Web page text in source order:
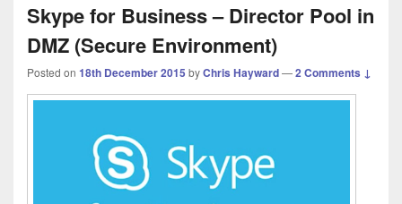
Skype for Business – Director Pool in
DMZ (Secure Environment)
Posted on 18th December 2015 byChris Hayward—2 Comments ↓